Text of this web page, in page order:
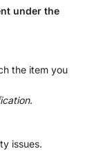
under the
the item you
.
issues.